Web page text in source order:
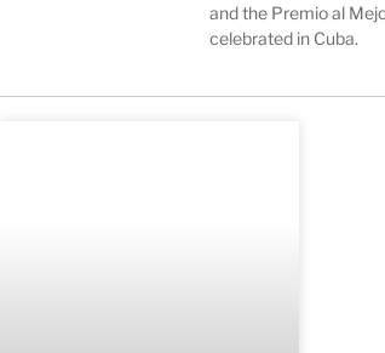
and the Premio al
celebrated in Cuba.